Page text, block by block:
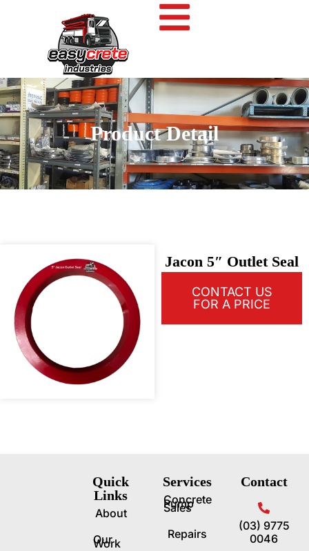
Product Detail
Jacon 5″ Outlet Seal
CONTACT US
FOR A PRICE
Quick
Links
About
Our
Work
Services
Concrete
Pump
Sales
Repairs
Contact
(03) 9775
0046